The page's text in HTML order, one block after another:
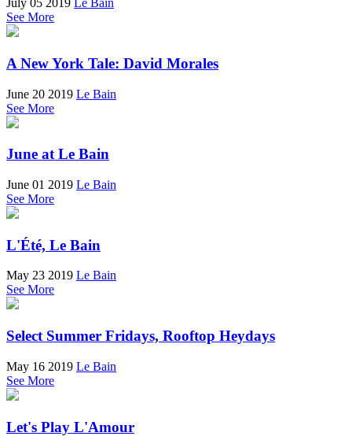
July 05 2019
Le Bain
See More
A New York Tale: David Morales
June 20 2019 Le Bain
See More
June at Le Bain
June 01 2019 Le Bain
See More
L'Été, Le Bain
May 23 2019 Le Bain
See More
Select Summer Fridays, Rooftop Heydays
May 16 2019 Le Bain
See More
Let's Play L'Amour